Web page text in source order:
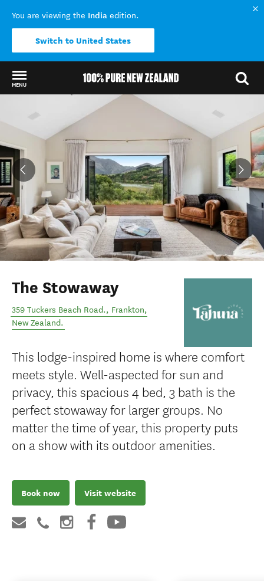
You are viewing the India edition.
Switch to United States
MENU
The Stowaway
359 Tuckers Beach Road., Frankton,
New Zealand.
This lodge-inspired home is where comfort
meets style. Well-aspected for sun and
privacy, this spacious 4 bed, 3 bath is the
perfect stowaway for larger groups. No
matter the time of year, this property puts
on a show with its outdoor amenities.
Book now Visit website